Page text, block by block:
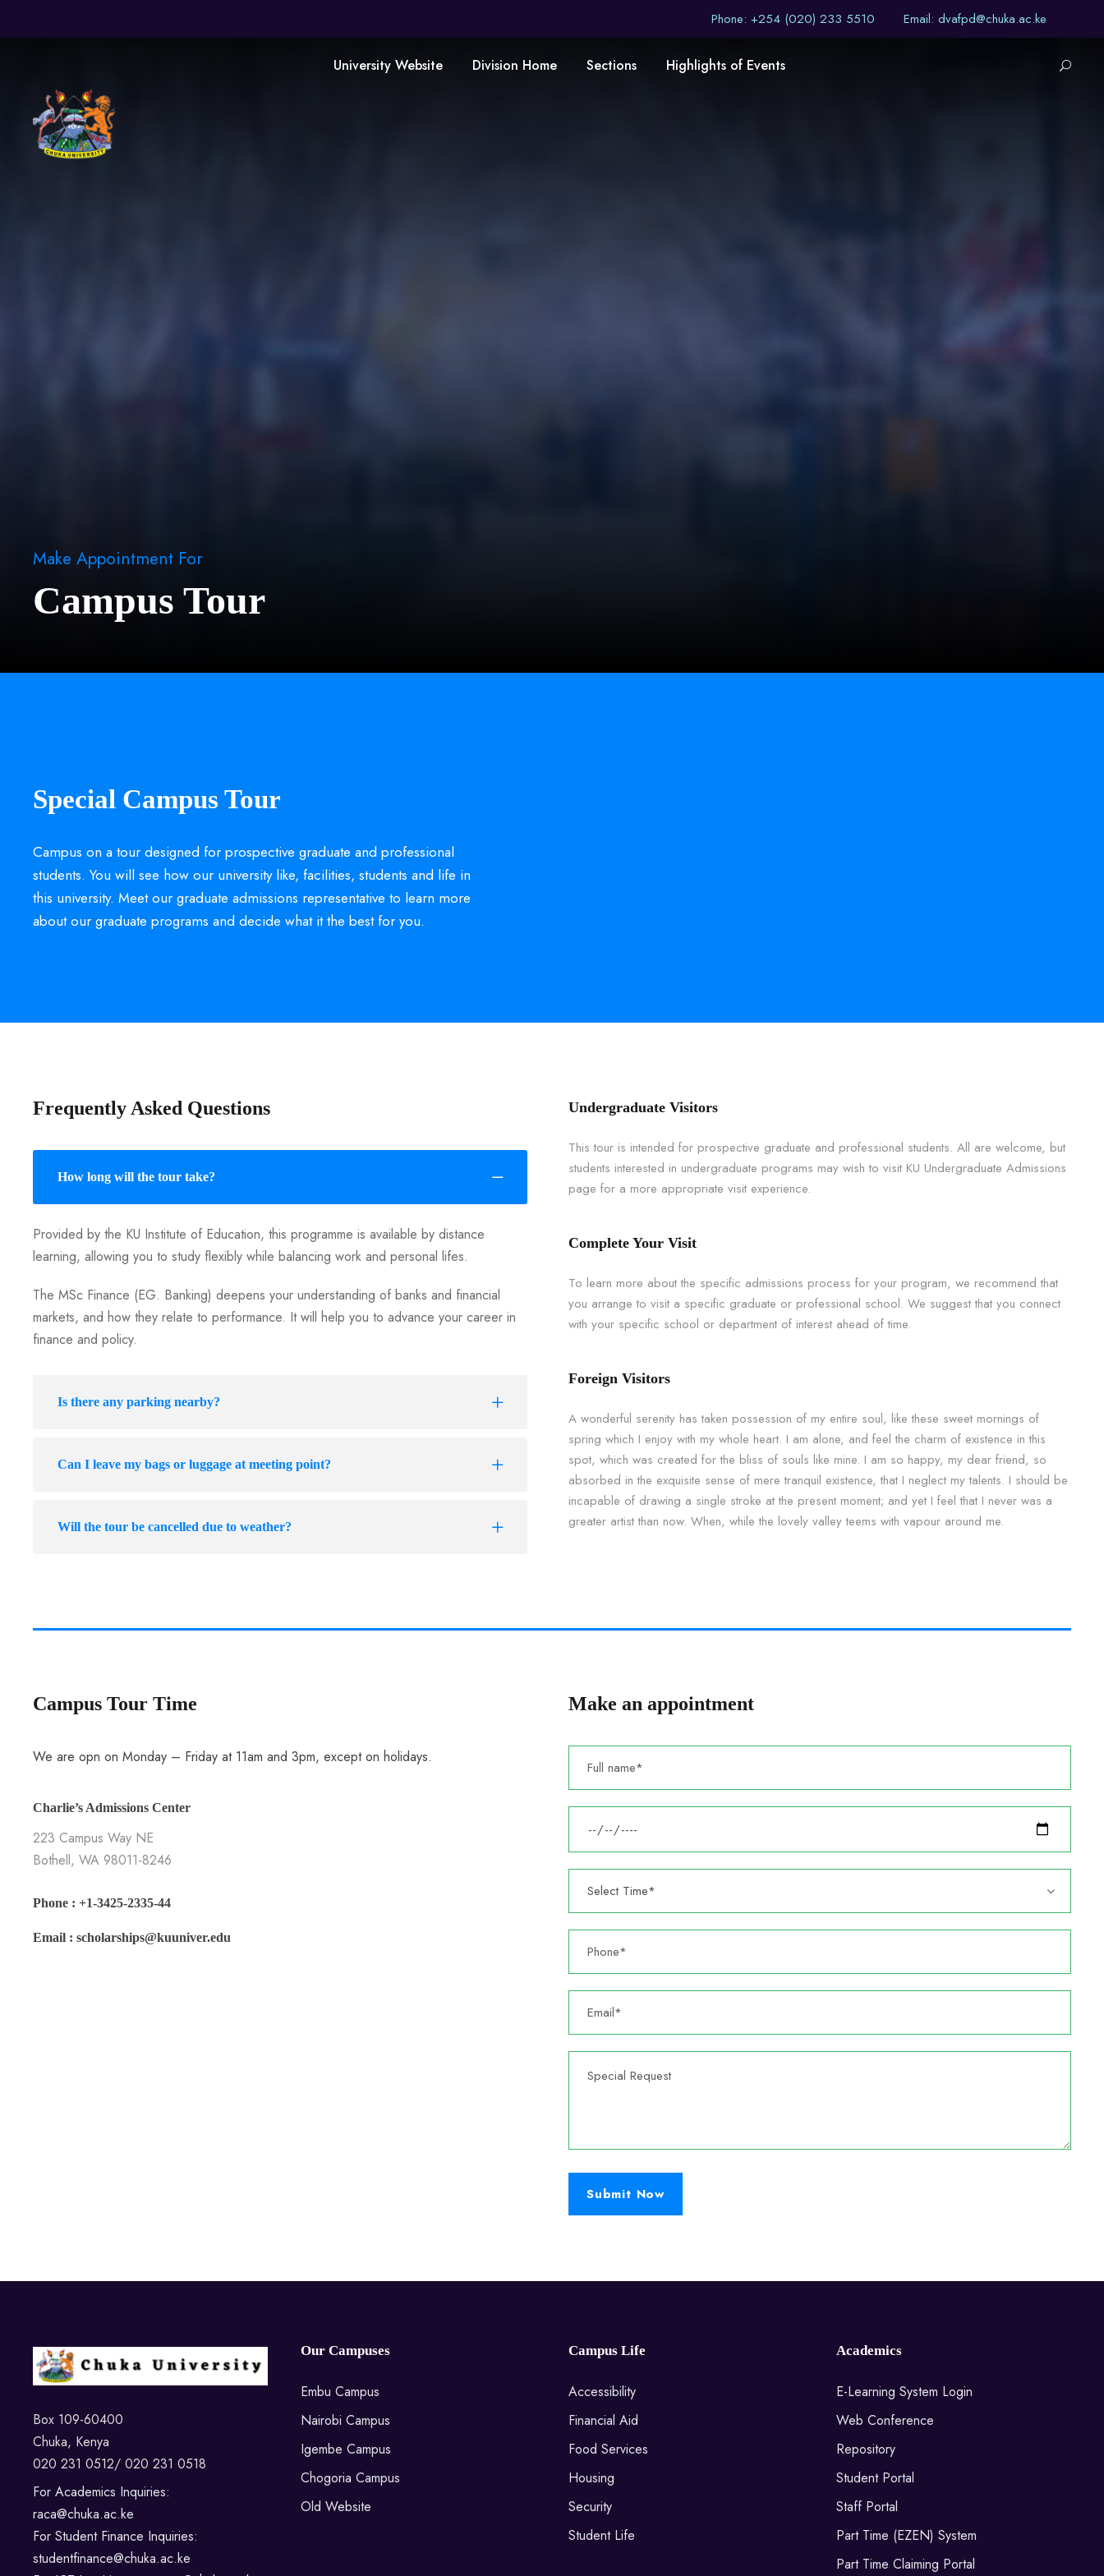
Phone: +254 (020) 233 5510 Email: dvafpd@chuka.ac.ke
University Website Division Home Sections Highlights of Events
Make Appointment For
Campus Tour
Special Campus Tour
Campus on a tour designed for prospective graduate and professional
students. You will see how our university like, facilities, students and life in
this university. Meet our graduate admissions representative to learn more
about our graduate programs and decide what it the best for you.
Frequently Asked Questions
How long will the tour take?
Provided by the KU Institute of Education, this programme is available by distance
learning, allowing you to study flexibly while balancing work and personal lifes.
The MSc Finance (EG. Banking) deepens your understanding of banks and financial
markets, and how they relate to performance. It will help you to advance your career in
finance and policy.
Is there any parking nearby?
Can I leave my bags or luggage at meeting point?
Will the tour be cancelled due to weather?
Undergraduate Visitors
This tour is intended for prospective graduate and professional students. All are welcome, but
students interested in undergraduate programs may wish to visit KU Undergraduate Admissions
page for a more appropriate visit experience.
Complete Your Visit
To learn more about the specific admissions process for your program, we recommend that
you arrange to visit a specific graduate or professional school. We suggest that you connect
with your specific school or department of interest ahead of time.
Foreign Visitors
A wonderful serenity has taken possession of my entire soul, like these sweet mornings of
spring which I enjoy with my whole heart. I am alone, and feel the charm of existence in this
spot, which was created for the bliss of souls like mine. I am so happy, my dear friend, so
absorbed in the exquisite sense of mere tranquil existence, that I neglect my talents. I should be
incapable of drawing a single stroke at the present moment; and yet I feel that I never was a
greater artist than now. When, while the lovely valley teems with vapour around me.
Campus Tour Time
We are opn on Monday – Friday at 11am and 3pm, except on holidays.
Charlie’s Admissions Center
223 Campus Way NE
Bothell, WA 98011-8246
Phone : +1-3425-2335-44
Email : scholarships@kuuniver.edu
Make an appointment
Box 109-60400
Chuka, Kenya
020 231 0512/ 020 231 0518
For Academics Inquiries:
raca@chuka.ac.ke
For Student Finance Inquiries:
studentfinance@chuka.ac.ke
Our Campuses
Embu Campus
Nairobi Campus
Igembe Campus
Chogoria Campus
Old Website
Campus Life
Accessibility
Financial Aid
Food Services
Housing
Security
Student Life
Academics
E-Learning System Login
Web Conference
Repository
Student Portal
Staff Portal
Part Time (EZEN) System
Part Time Claiming Portal